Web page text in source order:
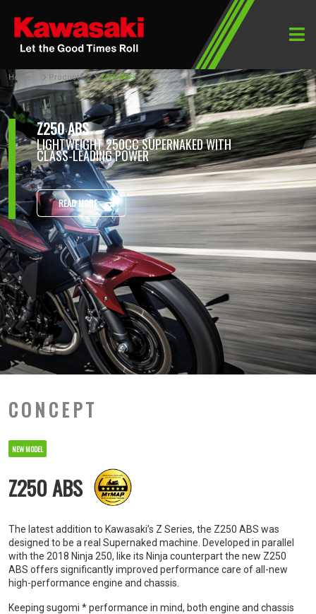
Home Products Z250 ABS
Z250 ABS
LIGHTWEIGHT 250CC SUPERNAKED WITH
CLASS-LEADING POWER
READ MORE
CONCEPT
NEW MODEL
Z250 ABS
The latest addition to Kawasaki’s Z Series, the Z250 ABS was
designed to be a real Supernaked machine. Developed in parallel
with the 2018 Ninja 250, like its Ninja counterpart the new Z250
ABS offers significantly improved performance care of all-new
high-performance engine and chassis.
Keeping sugomi * performance in mind, both engine and chassis